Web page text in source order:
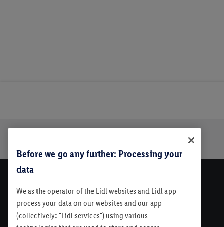
Before we go any further: Processing your
data
We as the operator of the Lidl websites and Lidl app
process your data on our websites and our app
(collectively: "Lidl services") using various